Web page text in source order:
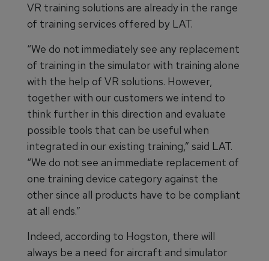
VR training solutions are already in the range
of training services offered by LAT.
“We do not immediately see any replacement
of training in the simulator with training alone
with the help of VR solutions. However,
together with our customers we intend to
think further in this direction and evaluate
possible tools that can be useful when
integrated in our existing training,” said LAT.
“We do not see an immediate replacement of
one training device category against the
other since all products have to be compliant
at all ends.”
Indeed, according to Hogston, there will
always be a need for aircraft and simulator